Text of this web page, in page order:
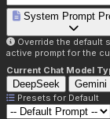
System Prompt
Override the default
active prompt for the
Current Chat Model
DeepSeek Gemini
Presets for Default